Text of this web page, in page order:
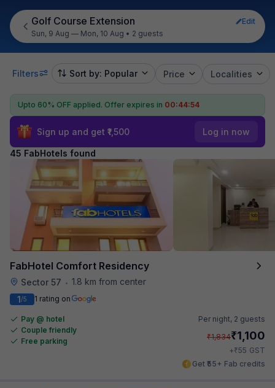
Golf Course Extension
Edit
Sun, 9 Aug — Mon, 10 Aug • 2 guests
Filters Sort by: Popular Price Localities
Upto 60% OFF applied. Offer expires in 00:44:52
Sign up and get ₹1,500 Log in now
45 FabHotels found
FabHotel Comfort Residency
Sector 57 • 1.8 km from center
1/5 1 rating on
Pay @ hotel
Couple friendly
Free parking
Per night, 2 guests
₹1,834₹1,100
+₹55 GST
Get ₹55+ Fab credits